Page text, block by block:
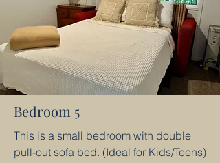
Bedroom 5
This is a small bedroom with double
pull-out sofa bed. (Ideal for Kids/Teens)